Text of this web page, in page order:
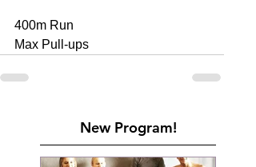
400m Run
Max Pull-ups
New Program!